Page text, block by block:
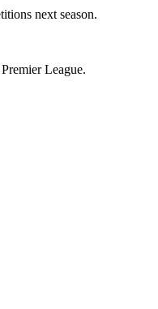
next season.
League.